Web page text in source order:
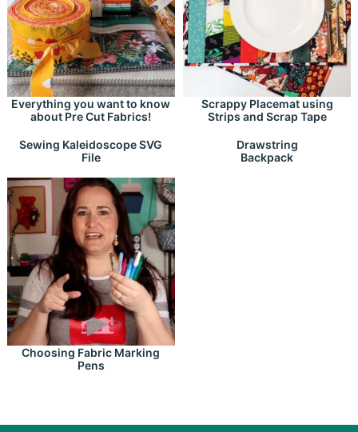
Everything you want to know
about Pre Cut Fabrics!
Scrappy Placemat using
Strips and Scrap Tape
Sewing Kaleidoscope SVG
File
Drawstring
Backpack
Choosing Fabric Marking
Pens